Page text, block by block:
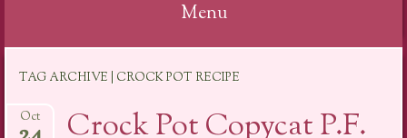
Menu
content
TAG ARCHIVE | CROCK POT RECIPE
Crock Pot Copycat P.F.
Oct